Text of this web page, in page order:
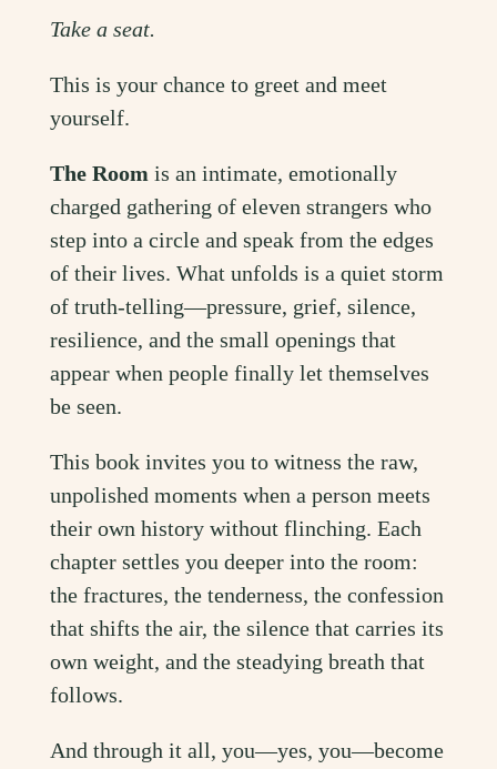
Take a seat.
This is your chance to greet and meet
yourself.
The Room is an intimate, emotionally
charged gathering of eleven strangers who
step into a circle and speak from the edges
of their lives. What unfolds is a quiet storm
of truth-telling—pressure, grief, silence,
resilience, and the small openings that
appear when people finally let themselves
be seen.
This book invites you to witness the raw,
unpolished moments when a person meets
their own history without flinching. Each
chapter settles you deeper into the room:
the fractures, the tenderness, the confession
that shifts the air, the silence that carries its
own weight, and the steadying breath that
follows.
And through it all, you—yes, you—become